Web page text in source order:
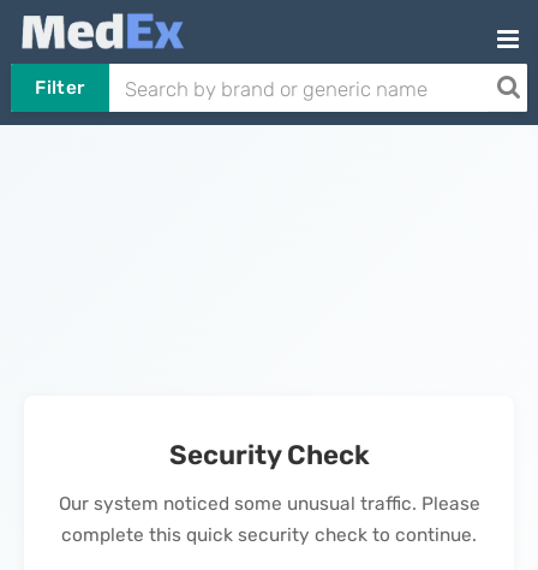
Filter
Security Check
Our system noticed some unusual traffic. Please
complete this quick security check to continue.